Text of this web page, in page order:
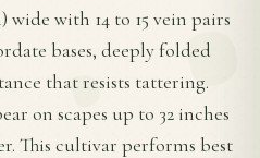
wide with 14 to 15 vein pairs
bases, deeply folded
that resists tattering.
on scapes up to 32 inches
This cultivar performs best